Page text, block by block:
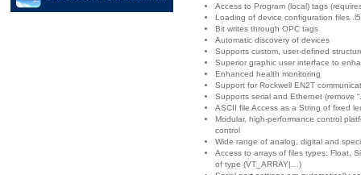
Access to Program (local) tags
Loading of device configuration files
Bit writes through OPC tags
Automatic discovery of devices
Supports custom, user-defined
Superior graphic user interface to
Enhanced health monitoring
Support for Rockwell EN2T
Supports serial and Ethernet (remove
ASCII file Access as a String of fixed
Modular, high-performance control
control
Wide range of analog, digital and
Access to arrays of files types: Float,
of type (VT_ARRAY|…)